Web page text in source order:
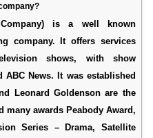
Company) is a well known
company. It offers services
shows, with show
News. It was established
Leonard Goldenson are the
many awards Peabody Award,
Series – Drama, Satellite